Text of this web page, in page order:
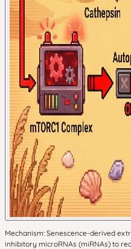
Mechanism: Senescence-derived
inhibitory microRNAs (miRNAs) to